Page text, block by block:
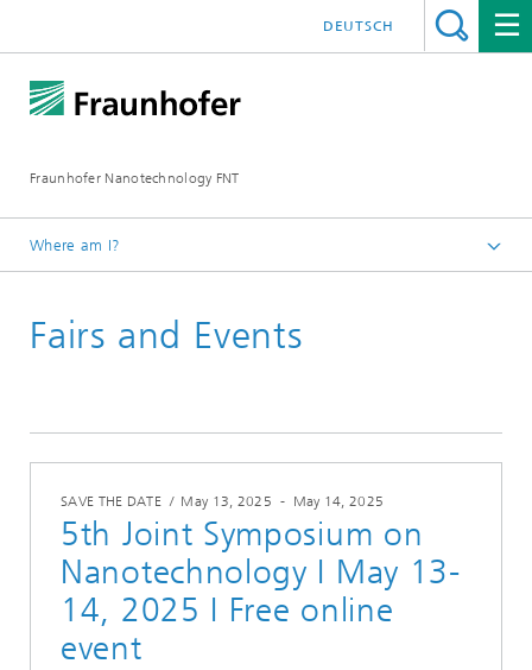
Fraunhofer Nanotechnology FNT
DEUTSCH
Where am I?
Overview events
Fairs and Events
SAVE THE DATE/ May 13, 2025 - May 14, 2025
5th Joint Symposium on
Nanotechnology I May 13-
14, 2025 I Free online
event